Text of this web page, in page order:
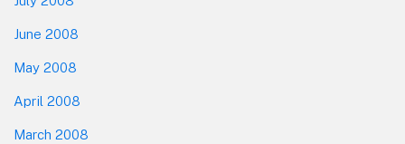
June 2008
May 2008
April 2008
March 2008